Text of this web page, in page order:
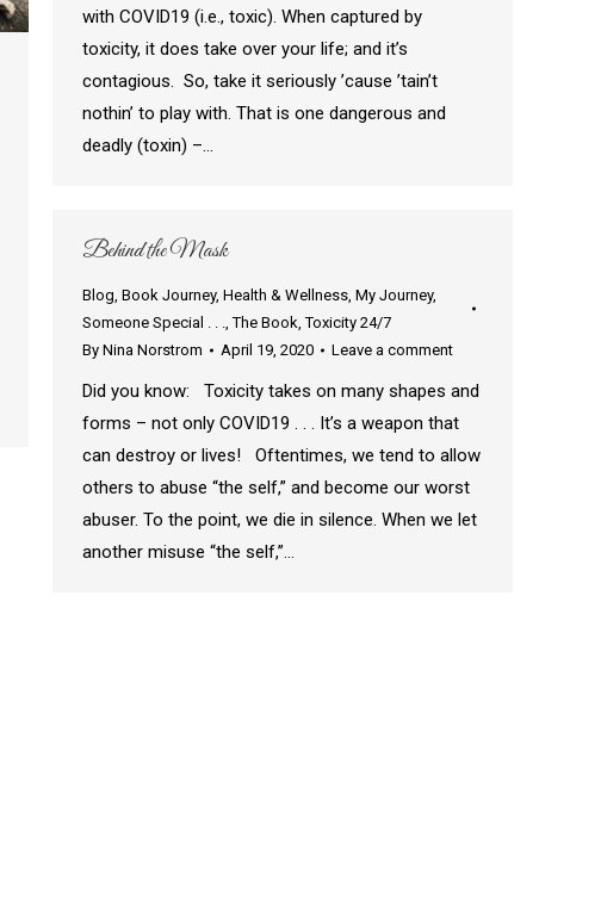
with COVID19 (i.e., toxic). When captured by
toxicity, it does take over your life; and it’s
contagious. So, take it seriously ’cause ’tain’t
nothin’ to play with. That is one dangerous and
deadly (toxin) –…
Behind the Mask
Blog, Book Journey, Health & Wellness, My Journey,
Someone Special . . .,The Book,Toxicity 24/7
By Nina Norstrom April 19, 2020 Leave a comment
Did you know: Toxicity takes on many shapes and
forms – not only COVID19 . . . It’s a weapon that
can destroy or lives! Oftentimes, we tend to allow
others to abuse “the self,” and become our worst
abuser. To the point, we die in silence. When we let
another misuse “the self,”…